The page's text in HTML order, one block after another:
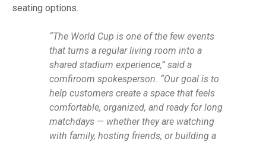
seating options.
“The World Cup is one of the few events
that turns a regular living room into a
shared stadium experience,” said a
comfiroom spokesperson. “Our goal is to
help customers create a space that feels
comfortable, organized, and ready for long
matchdays — whether they are watching
with family, hosting friends, or building a